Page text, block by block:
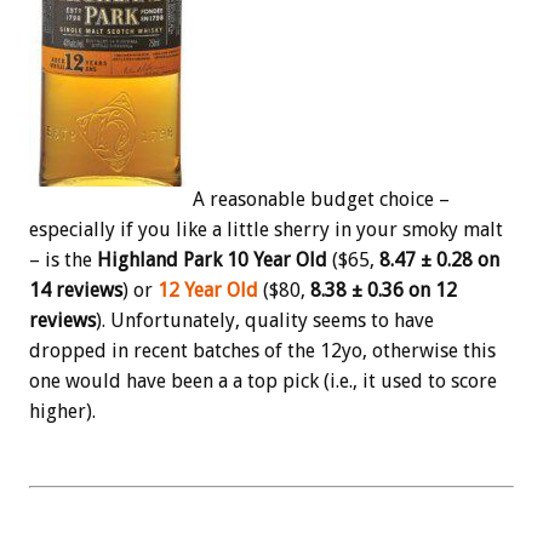
A reasonable budget choice –
especially if you like a little sherry in your smoky malt
– is the Highland Park 10 Year Old ($65, 8.47 ± 0.28 on
14 reviews) or 12 Year Old ($80, 8.38 ± 0.36 on 12
reviews). Unfortunately, quality seems to have
dropped in recent batches of the 12yo, otherwise this
one would have been a a top pick (i.e., it used to score
higher).